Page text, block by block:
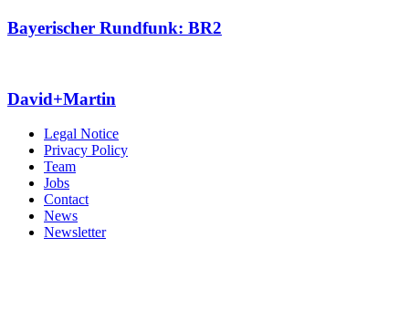
Bayerischer Rundfunk: BR2
David+Martin
Legal Notice
Privacy Policy
Team
Jobs
Contact
News
Newsletter